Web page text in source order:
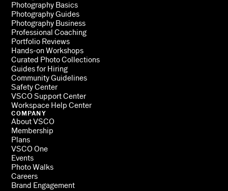
Photography Basics
Photography Guides
Photography Business
Professional Coaching
Portfolio Reviews
Hands-on Workshops
Curated Photo Collections
Guides for Hiring
Community Guidelines
Safety Center
VSCO Support Center
Workspace Help Center
COMPANY
About VSCO
Membership
Plans
VSCO One
Events
Photo Walks
Careers
Brand Engagement